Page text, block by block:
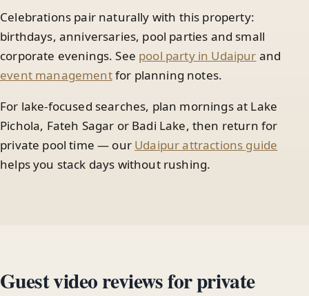
Celebrations pair naturally with this property:
birthdays, anniversaries, pool parties and small
corporate evenings. See pool party in Udaipur and
event managementfor planning notes.
For lake-focused searches, plan mornings at Lake
Pichola, Fateh Sagar or Badi Lake, then return for
private pool time — our Udaipur attractions guide
helps you stack days without rushing.
Guest video reviews for private